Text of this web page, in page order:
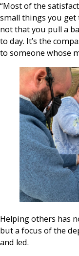
“Most of the
small things you get
not that you pull a
to day. It’s the
to someone whose
Helping others has
but a focus of the
and led.